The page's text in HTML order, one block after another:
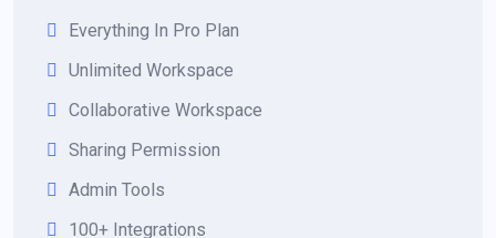
Everything In Pro Plan
Unlimited Workspace
Collaborative Workspace
Sharing Permission
Admin Tools
100+ Integrations